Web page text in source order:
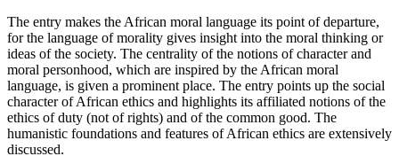
The entry makes the African moral language its point of departure,
for the language of morality gives insight into the moral thinking or
ideas of the society. The centrality of the notions of character and
moral personhood, which are inspired by the African moral
language, is given a prominent place. The entry points up the social
character of African ethics and highlights its affiliated notions of the
ethics of duty (not of rights) and of the common good. The
humanistic foundations and features of African ethics are extensively
discussed.